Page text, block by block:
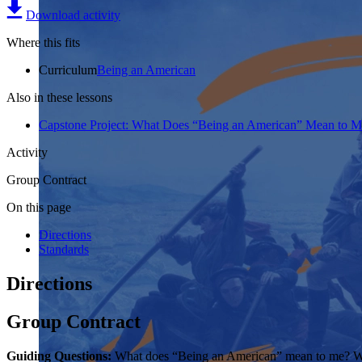
Download activity
Where this fits
CurriculumBeing an American
Also in these lessons
Capstone Project: What Does “Being an American” Mean to
Activity
Group Contract
On this page
Directions
Standards
Directions
Group Contract
Guiding Questions: What does “Being an American” mean to me?